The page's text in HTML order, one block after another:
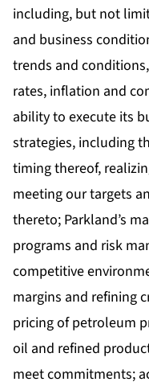
including, but not
and business
trends and
rates, inflation and
ability to execute its
strategies, including
timing thereof,
meeting our targets
thereto; Parkland’s
programs and risk
competitive
margins and refining
pricing of petroleum
oil and refined
meet commitments;